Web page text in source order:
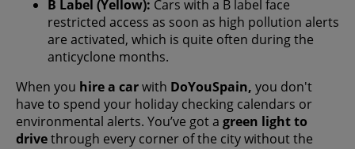
B Label (Yellow): Cars with a B label face
restricted access as soon as high pollution alerts
are activated, which is quite often during the
anticyclone months.
When you hire a carwith DoYouSpain, you don't
have to spend your holiday checking calendars or
environmental alerts. You’ve got a green light to
drivethrough every corner of the city without the